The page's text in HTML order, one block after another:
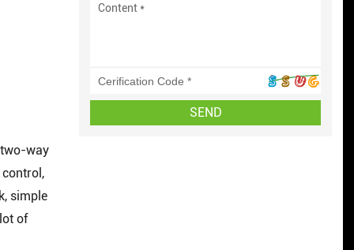
way
simple
of
SEND